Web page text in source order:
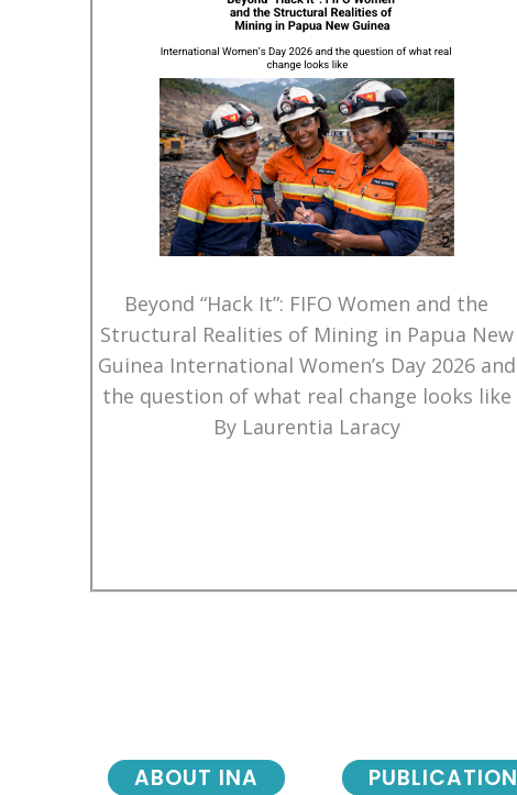
Beyond “Hack It”: FIFO Women and the
Structural Realities of Mining in Papua New
Guinea International Women’s Day 2026 and
the question of what real change looks like
By Laurentia Laracy
ABOUT INA PUBLICATION